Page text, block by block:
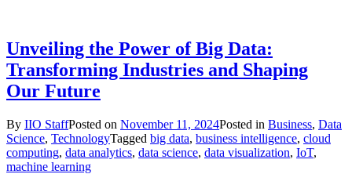
Unveiling the Power of Big Data:
Transforming Industries and Shaping
Our Future
By IIO StaffPosted on November 11, 2024Posted in Business, Data
Science, TechnologyTagged big data, business intelligence, cloud
computing, data analytics, data science, data visualization, IoT,
machine learning